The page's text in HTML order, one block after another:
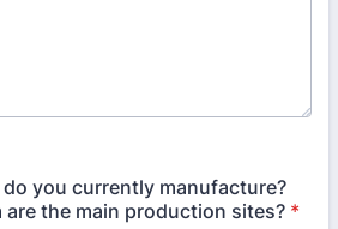
you currently manufacture?
the main production sites? *